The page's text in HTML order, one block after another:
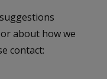
about how we
contact: